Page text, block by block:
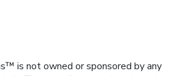
is not owned or sponsored by any